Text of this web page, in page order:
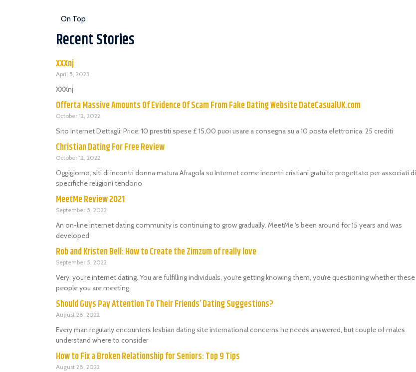
On Top
Recent Stories
XXXnj
April 5, 2023
XXXnj
Offerta Massive Amounts Of Evidence Of Scam From Fake Dating Website DateCasualUK.com
October 12, 2022
Sito Internet Dettagli: Price: 10 prestiti spese £ 15,00 puoi usare a consegna su a 10 posta elettronica. 25 crediti
Christian Dating For Free Review
October 12, 2022
Oggigiorno, siti di incontri donna matura Afragola su Internet come incontri cristiani gratuito progettato per associati di
specifiche religioni tendono
MeetMe Review 2021
September 5, 2022
An on-line internet dating community is continuing to grow gradually. MeetMe ‘s been around for 15 years and was
developed
Rob and Kristen Bell: How to Create the Zimzum of really love
September 5, 2022
Very, you’re internet dating. You are fulfilling individuals, you’re getting knowing them, you’re questioning whether these
people you are meeting
Should Guys Pay Attention To Their Friends’ Dating Suggestions?
August 28, 2022
Every man regularly encounters lesbian dating site international concerns he needs answered, but couple of males
understand where to consider
How to Fix a Broken Relationship for Seniors: Top 9 Tips
August 28, 2022